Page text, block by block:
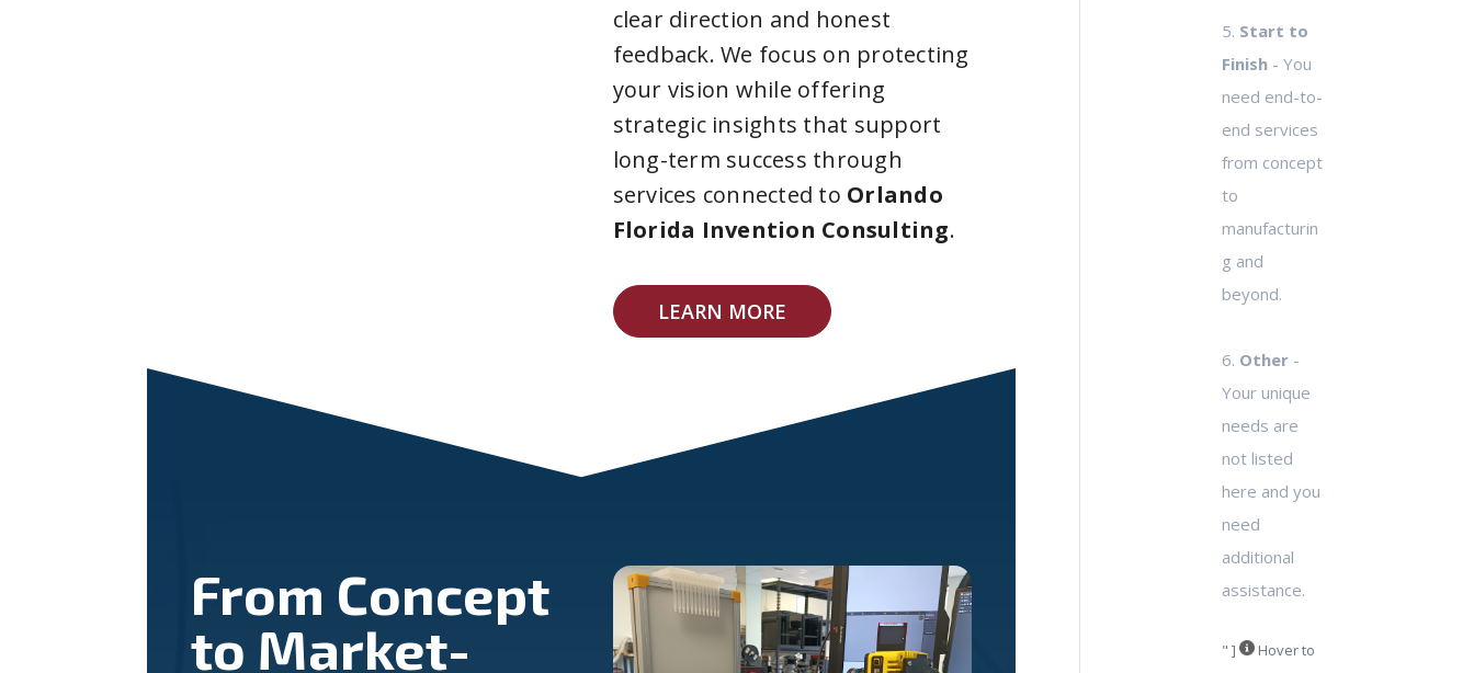
clear direction and honest
feedback. We focus on protecting
your vision while offering
strategic insights that support
long-term success through
services connected to Orlando
Florida Invention Consulting.
LEARN MORE
From Concept
to Market-
5. Start to
Finish - You
need end-to-
end services
from concept
to
manufacturin
g and
beyond.
6. Other
Your unique
needs are
not listed
here and you
need
additional
assistance.
" ] Hover to